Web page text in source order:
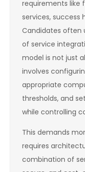
requirements like
services, success
Candidates often
of service
model is not just
involves
appropriate
thresholds, and
while controlling
This demands
requires
combination of